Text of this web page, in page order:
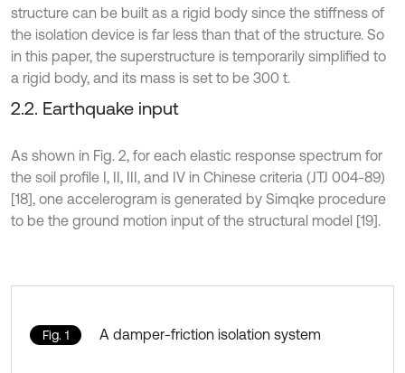
structure can be built as a rigid body since the stiffness of
the isolation device is far less than that of the structure. So
in this paper, the superstructure is temporarily simplified to
a rigid body, and its mass is set to be 300 t.
2.2. Earthquake input
As shown in Fig. 2, for each elastic response spectrum for
the soil profile I, II, III, and IV in Chinese criteria (JTJ 004-89)
[18], one accelerogram is generated by Simqke procedure
to be the ground motion input of the structural model [19].
Fig. 1 A damper-friction isolation system